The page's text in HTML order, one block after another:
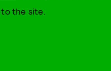
the site.